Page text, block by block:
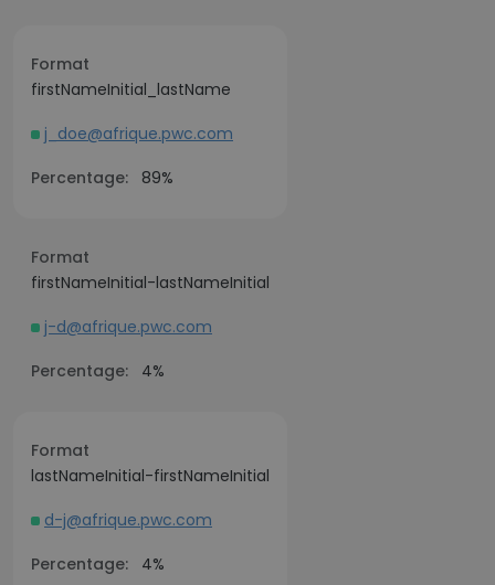
Format
firstNameInitial_lastName
j_doe@afrique.pwc.com
Percentage:
89%
Format
firstNameInitial-lastNameInitial
j-d@afrique.pwc.com
Percentage:
4%
Format
lastNameInitial-firstNameInitial
d-j@afrique.pwc.com
Percentage:
4%